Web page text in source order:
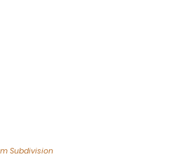
Subdivision